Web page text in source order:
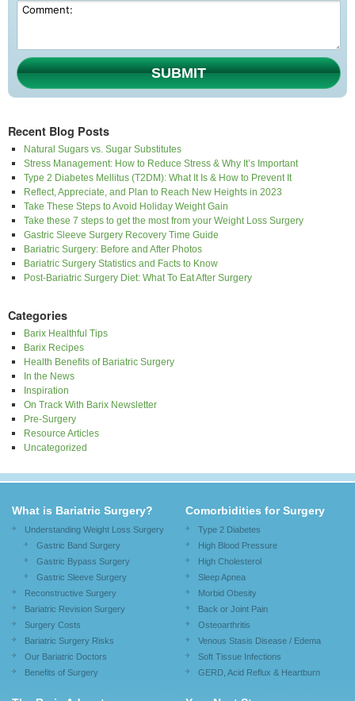
SUBMIT
Recent Blog Posts
Natural Sugars vs. Sugar Substitutes
Stress Management: How to Reduce Stress & Why It’s Important
Type 2 Diabetes Mellitus (T2DM): What It Is & How to Prevent It
Reflect, Appreciate, and Plan to Reach New Heights in 2023
Take These Steps to Avoid Holiday Weight Gain
Take these 7 steps to get the most from your Weight Loss Surgery
Gastric Sleeve Surgery Recovery Time Guide
Bariatric Surgery: Before and After Photos
Bariatric Surgery Statistics and Facts to Know
Post-Bariatric Surgery Diet: What To Eat After Surgery
Categories
Barix Healthful Tips
Barix Recipes
Health Benefits of Bariatric Surgery
In the News
Inspiration
On Track With Barix Newsletter
Pre-Surgery
Resource Articles
Uncategorized
What is Bariatric Surgery?
Understanding Weight Loss Surgery
Gastric Band Surgery
Gastric Bypass Surgery
Gastric Sleeve Surgery
Reconstructive Surgery
Bariatric Revision Surgery
Surgery Costs
Bariatric Surgery Risks
Our Bariatric Doctors
Benefits of Surgery
Comorbidities for Surgery
Type 2 Diabetes
High Blood Pressure
High Cholesterol
Sleep Apnea
Morbid Obesity
Back or Joint Pain
Osteoarthritis
Venous Stasis Disease / Edema
Soft Tissue Infections
GERD, Acid Reflux & Heartburn